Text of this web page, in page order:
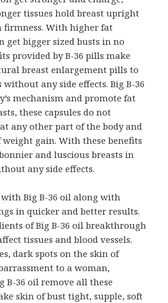
tissues hold breast upright
firmness. With higher fat
get bigger sized busts in no
provided by B-36 pills make
breast enlargement pills to
without any side effects. Big B-36
mechanism and promote fat
these capsules do not
any other part of the body and
weight gain. With these benefits
and luscious breasts in
any side effects.
with Big B-36 oil along with
in quicker and better results.
of Big B-36 oil breakthrough
tissues and blood vessels.
dark spots on the skin of
to a woman,
B-36 oil remove all these
skin of bust tight, supple, soft